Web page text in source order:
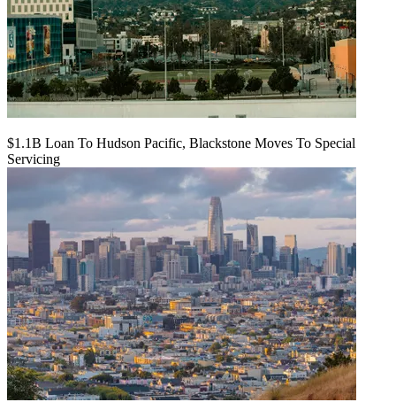
$1.1B Loan To Hudson Pacific, Blackstone Moves To Special
Servicing